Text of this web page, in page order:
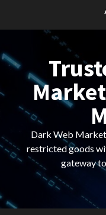
Dark Web
restricted goods
gateway